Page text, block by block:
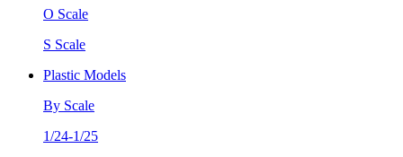
O Scale
S Scale
Plastic Models
By Scale
1/24-1/25